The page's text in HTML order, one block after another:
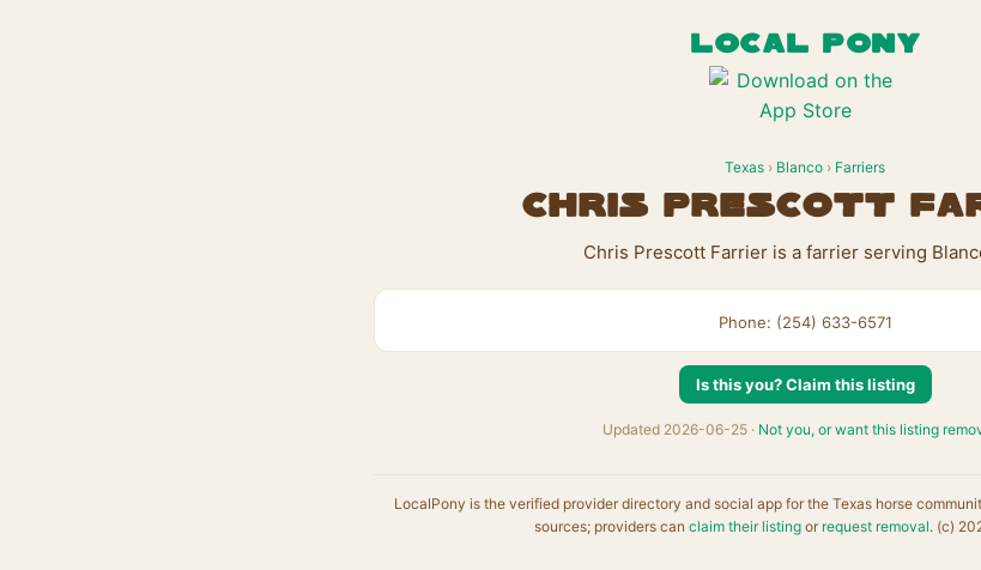
LOCAL PONY
Texas › Blanco › Farriers
Chris Prescott
Chris Prescott Farrier is a farrier serving
Phone: (254) 633-6571
Is this you? Claim this listing
Updated 2026-06-25 · Not you, or want this listing
LocalPony is the verified provider directory and social app for the Texas horse
sources; providers can claim their listingor request removal. (c)